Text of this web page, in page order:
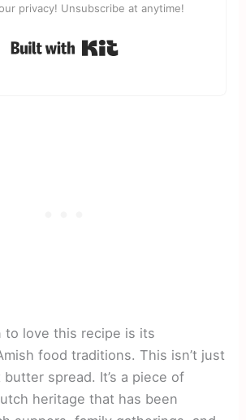
privacy! Unsubscribe at anytime!
to love this recipe is its
food traditions. This isn’t just
spread. It’s a piece of
heritage that has been